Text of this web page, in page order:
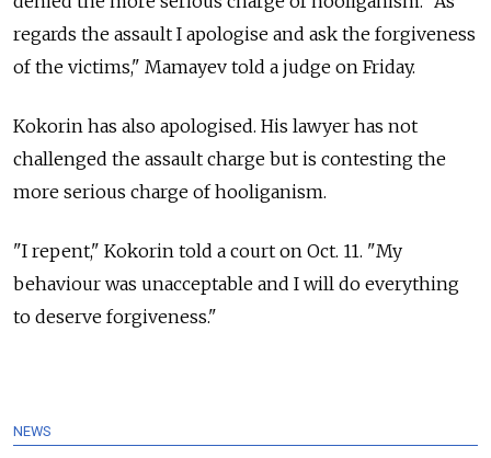
regards the assault I apologise and ask the forgiveness
of the victims," Mamayev told a judge on Friday.
Kokorin has also apologised. His lawyer has not
challenged the assault charge but is contesting the
more serious charge of hooliganism.
"I repent," Kokorin told a court on Oct. 11. "My
behaviour was unacceptable and I will do everything
to deserve forgiveness."
NEWS